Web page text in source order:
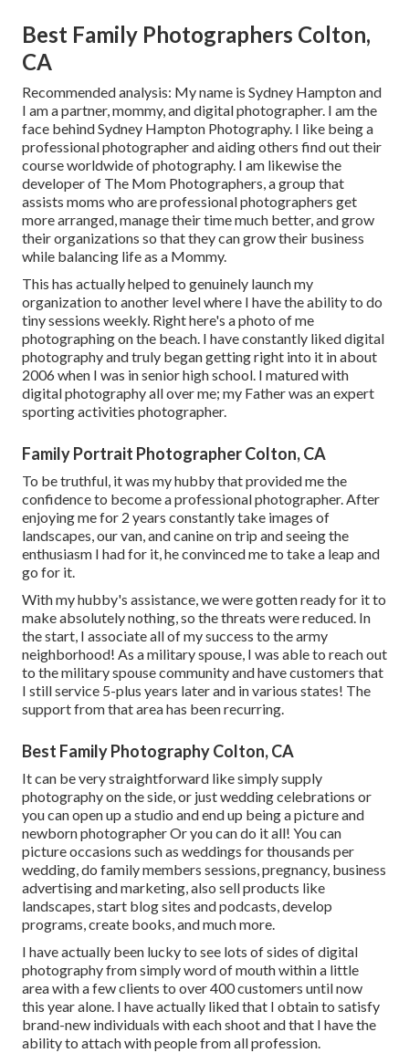
Best Family Photographers Colton,
CA
Recommended analysis: My name is Sydney Hampton and
I am a partner, mommy, and digital photographer. I am the
face behindSydney Hampton Photography. I like being a
professional photographer and aiding others find out their
course worldwide of photography. I am likewise the
developer of The Mom Photographers, a group that
assists moms who are professional photographers get
more arranged, manage their time much better, and grow
their organizations so that they can grow their business
while balancing life as a Mommy.
This has actually helped to genuinely launch my
organization to another level where I have the ability to do
tiny sessions weekly. Right here's a photo of me
photographing on the beach. I have constantly liked digital
photography and truly began getting right into it in about
2006 when I was in senior high school. I matured with
digital photography all over me; my Father was an expert
sporting activities photographer.
Family Portrait Photographer Colton, CA
To be truthful, it was my hubby that provided me the
confidence to become a professional photographer. After
enjoying me for 2 years constantly take images of
landscapes, our van, and canine on trip and seeing the
enthusiasm I had for it, he convinced me to take a leap and
go for it.
With my hubby's assistance, we were gotten ready for it to
make absolutely nothing, so the threats were reduced. In
the start, I associate all of my success to the army
neighborhood! As a military spouse, I was able to reach out
to the military spouse community and have customers that
I still service 5-plus years later and in various states! The
support from that area has been recurring.
Best Family Photography Colton, CA
It can be very straightforward like simply supply
photography on the side, or just wedding celebrations or
you can open up a studio and end up being a picture and
newborn photographer Or you can do it all! You can
picture occasions such as weddings for thousands per
wedding, do family members sessions, pregnancy, business
advertising and marketing, also sell products like
landscapes, start blog sites and podcasts, develop
programs, create books, and much more.
I have actually been lucky to see lots of sides of digital
photography from simply word of mouth within a little
area with a few clients to over 400 customers until now
this year alone. I have actually liked that I obtain to satisfy
brand-new individuals with each shoot and that I have the
ability to attach with people from all profession.